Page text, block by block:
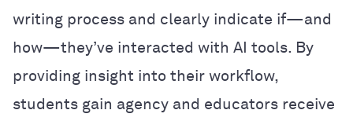
writing process and clearly indicate if—and
how—they’ve interacted with AI tools. By
providing insight into their workflow,
students gain agency and educators receive